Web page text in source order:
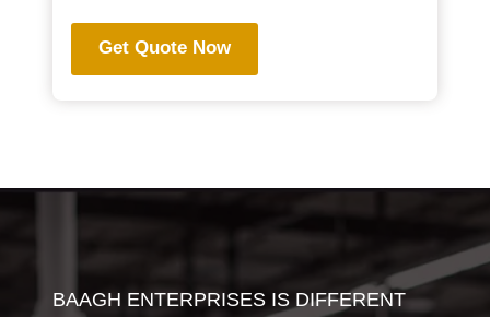
Get Quote Now
BAAGH ENTERPRISES IS DIFFERENT